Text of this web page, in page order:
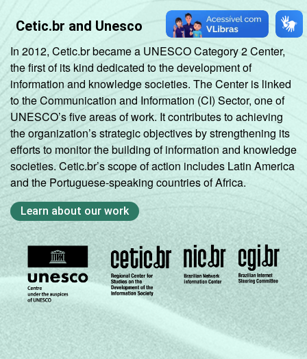
Cetic.br and Unesco
In 2012, Cetic.br became a UNESCO Category 2 Center,
the first of its kind dedicated to the development of
information and knowledge societies. The Center is linked
to the Communication and Information (CI) Sector, one of
UNESCO’s five areas of work. It contributes to achieving
the organization’s strategic objectives by strengthening its
efforts to monitor the building of information and knowledge
societies. Cetic.br’s scope of action includes Latin America
and the Portuguese-speaking countries of Africa.
Learn about our work